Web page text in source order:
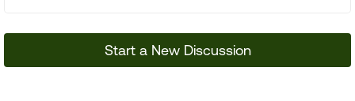
Start a New Discussion